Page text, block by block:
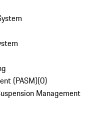
(PASM)(0)
Management